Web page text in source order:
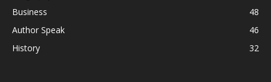
Business
48
Author Speak
46
History
32